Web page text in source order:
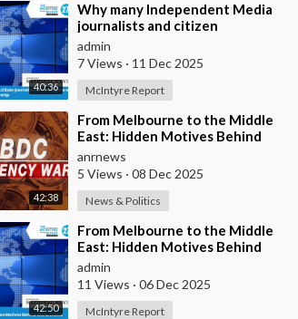
40:36
⁣Why many Independent Media
journalists and citizen
journalists are fleeing the west
due to censorshi
admin
7 Views · 11 Dec 2025
McIntyre Report
42:38
⁣From Melbourne to the Middle
East: Hidden Motives Behind
World Events
anrnews
5 Views · 08 Dec 2025
News & Politics
42:50
⁣From Melbourne to the Middle
East: Hidden Motives Behind
World Events
admin
11 Views · 06 Dec 2025
McIntyre Report